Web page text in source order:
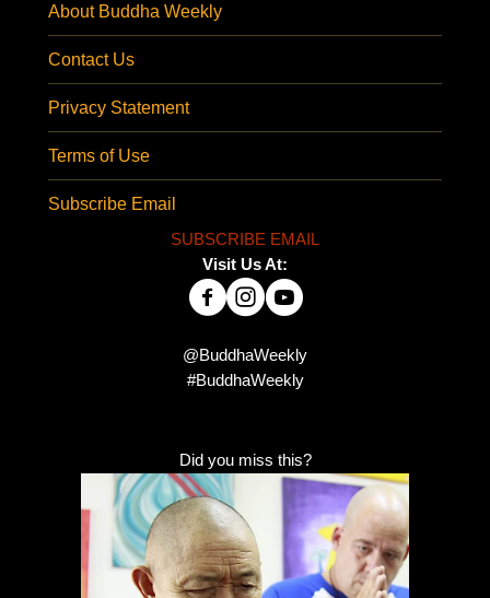
About Buddha Weekly
Contact Us
Privacy Statement
Terms of Use
Subscribe Email
SUBSCRIBE EMAIL
Visit Us At:
@BuddhaWeekly
#BuddhaWeekly
Did you miss this?